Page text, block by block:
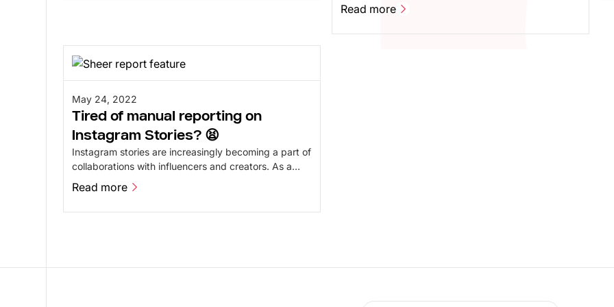
your data on Instagram Reels completely
automatically. And all in real time. You can now
export all data from your campaign - including data
Read more
May 24, 2022
Tired of manual reporting on
Instagram Stories? 😫
Instagram stories are increasingly becoming a part of
collaborations with influencers and creators. As a
business, it can be a challenge to report on them. At
Sheer, we have found a solution for that.
Read more